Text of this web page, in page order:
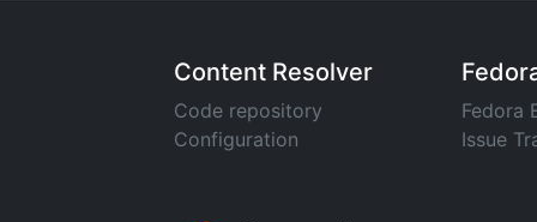
Content Resolver
Code repository
Configuration
Fedora
Issue